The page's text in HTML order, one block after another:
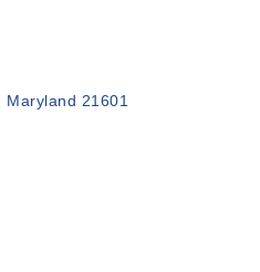
Maryland 21601